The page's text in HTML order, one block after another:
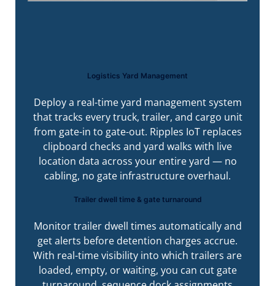
Logistics Yard Management
Deploy a real-time yard management system
that tracks every truck, trailer, and cargo unit
from gate-in to gate-out. Ripples IoT replaces
clipboard checks and yard walks with live
location data across your entire yard — no
cabling, no gate infrastructure overhaul.
Trailer dwell time & gate turnaround
Monitor trailer dwell times automatically and
get alerts before detention charges accrue.
With real-time visibility into which trailers are
loaded, empty, or waiting, you can cut gate